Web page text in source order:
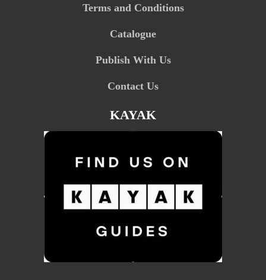
Terms and Conditions
Catalogue
Publish With Us
Contact Us
KAYAK